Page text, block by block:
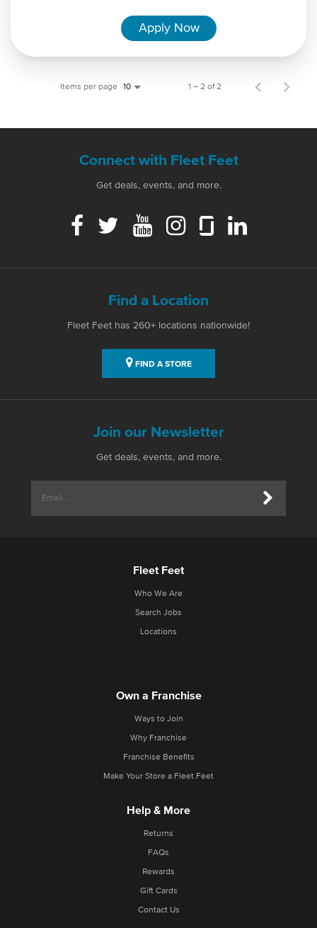
Apply Now
Items per page 10 1 – 2 of 2
Connect with Fleet Feet
Get deals, events, and more.
Find a Location
Fleet Feet has 260+ locations nationwide!
FIND A STORE
Join our Newsletter
Get deals, events, and more.
Fleet Feet
Who We Are
Search Jobs
Locations
Own a Franchise
Ways to Join
Why Franchise
Franchise Benefits
Make Your Store a Fleet Feet
Help & More
Returns
FAQs
Rewards
Gift Cards
Contact Us